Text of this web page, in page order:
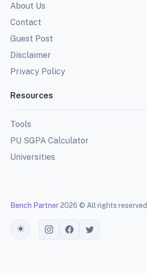
About Us
Contact
Guest Post
Disclaimer
Privacy Policy
Resources
Tools
PU SGPA Calculator
Universities
Bench Partner2026 © All rights reserved
Toggle theme